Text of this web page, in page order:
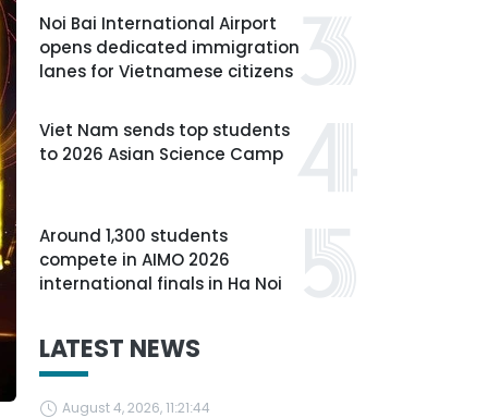
Noi Bai International Airport
opens dedicated immigration
lanes for Vietnamese citizens
Viet Nam sends top students
to 2026 Asian Science Camp
Around 1,300 students
compete in AIMO 2026
international finals in Ha Noi
LATEST NEWS
August 4, 2026, 11:21:44